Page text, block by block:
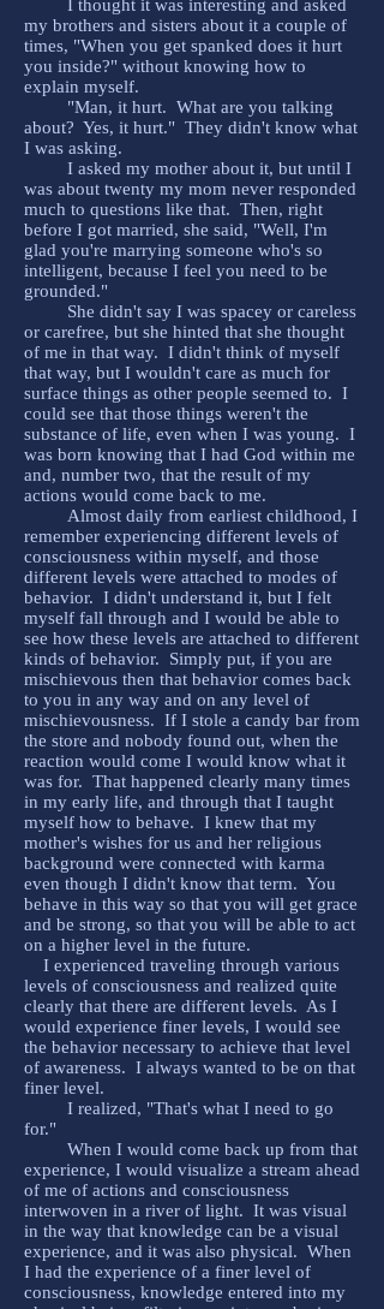
I thought it was interesting and asked
my brothers and sisters about it a couple of
times, "When you get spanked does it hurt
you inside?" without knowing how to
explain myself.
"Man, it hurt. What are you talking
about? Yes, it hurt." They didn't know what
I was asking.
I asked my mother about it, but until I
was about twenty my mom never responded
much to questions like that. Then, right
before I got married, she said, "Well, I'm
glad you're marrying someone who's so
intelligent, because I feel you need to be
grounded."
She didn't say I was spacey or careless
or carefree, but she hinted that she thought
of me in that way. I didn't think of myself
that way, but I wouldn't care as much for
surface things as other people seemed to. I
could see that those things weren't the
substance of life, even when I was young. I
was born knowing that I had God within me
and, number two, that the result of my
actions would come back to me.
Almost daily from earliest childhood, I
remember experiencing different levels of
consciousness within myself, and those
different levels were attached to modes of
behavior. I didn't understand it, but I felt
myself fall through and I would be able to
see how these levels are attached to different
kinds of behavior. Simply put, if you are
mischievous then that behavior comes back
to you in any way and on any level of
mischievousness. If I stole a candy bar from
the store and nobody found out, when the
reaction would come I would know what it
was for. That happened clearly many times
in my early life, and through that I taught
myself how to behave. I knew that my
mother's wishes for us and her religious
background were connected with karma
even though I didn't know that term. You
behave in this way so that you will get grace
and be strong, so that you will be able to act
on a higher level in the future.
I experienced traveling through various
levels of consciousness and realized quite
clearly that there are different levels. As I
would experience finer levels, I would see
the behavior necessary to achieve that level
of awareness. I always wanted to be on that
finer level.
I realized, "That's what I need to go
for."
When I would come back up from that
experience, I would visualize a stream ahead
of me of actions and consciousness
interwoven in a river of light. It was visual
in the way that knowledge can be a visual
experience, and it was also physical. When
I had the experience of a finer level of
consciousness, knowledge entered into my